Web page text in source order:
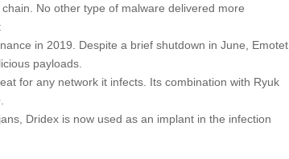
No other type of malware delivered more
in 2019. Despite a brief shutdown in June, Emotet
payloads.
for any network it infects. Its combination with Ryuk
Dridex is now used as an implant in the infection